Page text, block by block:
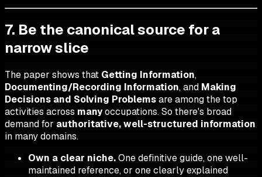
7. Be the canonical source for a
narrow slice
The paper shows that Getting Information,
Documenting/Recording Information, and Making
Decisions and Solving Problemsare among the top
activities across manyoccupations. So there's broad
demand for authoritative, well-structured information
in many domains.
Own a clear niche.One definitive guide, one well-
maintained reference, or one clearly explained